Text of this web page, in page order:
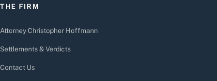
THE FIRM
Attorney Christopher Hoffmann
Settlements & Verdicts
Contact Us